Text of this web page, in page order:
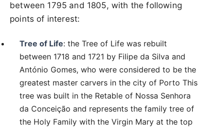
between 1795 and 1805, with the following
points of interest:
Tree of Life: the Tree of Life was rebuilt
between 1718 and 1721 by Filipe da Silva and
António Gomes, who were considered to be the
greatest master carvers in the city of Porto This
tree was built in the Retable of Nossa Senhora
da Conceição and represents the family tree of
the Holy Family with the Virgin Mary at the top